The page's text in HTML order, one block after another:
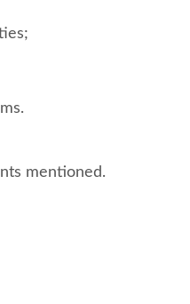
mentioned.